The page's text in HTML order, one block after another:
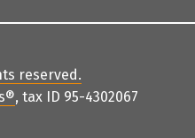
reserved.
®, tax ID 95-4302067